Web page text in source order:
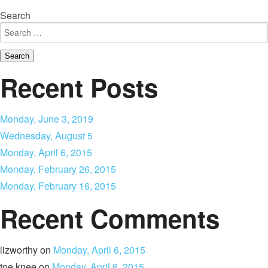
Search
Recent Posts
Monday, June 3, 2019
Wednesday, August 5
Monday, April 6, 2015
Monday, February 26, 2015
Monday, February 16, 2015
Recent Comments
lizworthyon Monday, April 6, 2015